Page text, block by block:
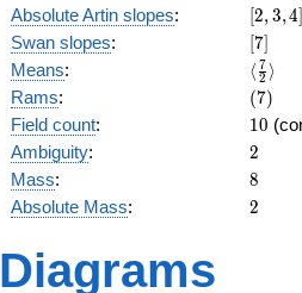
Absolute Artin slopes: [2,3,4]
[2,3,4
Swan slopes: [7]
[7]
Means: ⟨ 2
7 ⟩
Rams: (7)
(7)
Field count: 10
10
Ambiguity: 2
2
Mass: 8
8
Absolute Mass: 2
2
Diagrams